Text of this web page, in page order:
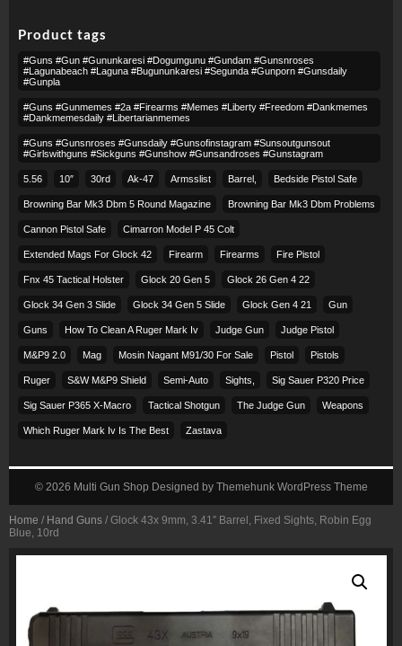
Home / Hand Guns / Glock 43x 9mm, 3.41″ Barrel, Fixed Sights, Robin Egg
Blue, 10rd
Product tags
#guns #gun #gununkaresi #dogumgunu #gundam #gunsnroses
#lagunabeach #laguna #bugununkaresi #segunda #gunporn #gunsdaily
#gunpla
#guns #gunmemes #2a #firearms #memes #liberty #freedom #dankmemes
#dankmemesdaily #libertarianmemes
#guns #gunsnroses #gunsdaily #gunsofinstagram #sunsoutgunsout
#girlswithguns #sickguns #gunshow #gunsandroses #gunstagram
5.56 10″ 30rd Ak-47 Armsslist Barrel, Bedside Pistol Safe
Browning Bar Mk3 Dbm 5 Round Magazine Browning Bar Mk3 Dbm Problems
Cannon Pistol Safe Cimarron Model P 45 Colt​
Extended Mags For Glock 42 Firearm Firearms Fire Pistol
Fnx 45 Tactical Holster Glock 20 Gen 5 Glock 26 Gen 4 22
Glock 34 Gen 3 Slide Glock 34 Gen 5 Slide Glock Gen 4 21 Gun
Guns How To Clean A Ruger Mark Iv Judge Gun Judge Pistol
M&p9 2.0 Mag Mosin Nagant M91/30 For Sale Pistol Pistols
Ruger S&w M&p9 Shield Semi-Auto Sights, Sig Sauer P320 Price
Sig Sauer P365 X-Macro Tactical Shotgun The Judge Gun Weapons
Which Ruger Mark Iv Is The Best Zastava
© 2026 Multi Gun Shop Designed by Themehunk WordPress Theme